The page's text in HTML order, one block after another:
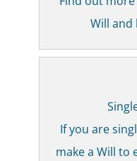
Will and
If you are
make a Will to